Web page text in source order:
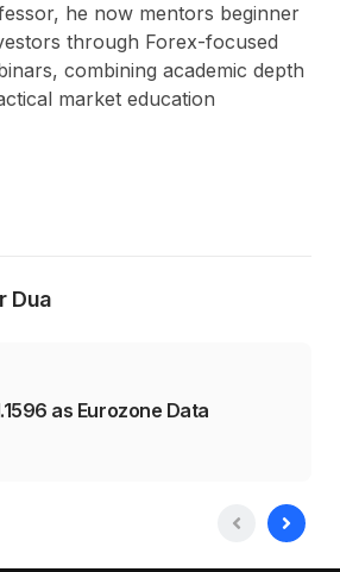
he now mentors beginner
through Forex-focused
combining academic depth
market education
Dua
as Eurozone Data